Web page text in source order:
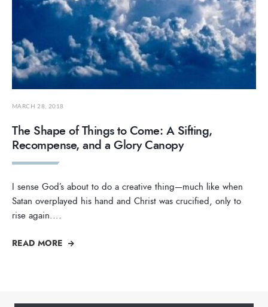
MARCH 28, 2018
The Shape of Things to Come: A Sifting,
Recompense, and a Glory Canopy
I sense God’s about to do a creative thing—much like when
Satan overplayed his hand and Christ was crucified, only to
rise again....
READ MORE